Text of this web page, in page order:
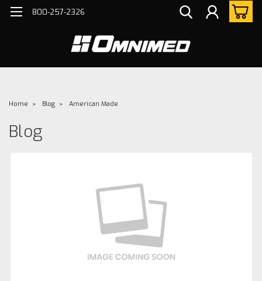
800-257-2326
Home Blog American Made
Blog